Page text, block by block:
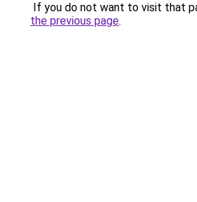
If you do not want to visit that
the previous page.